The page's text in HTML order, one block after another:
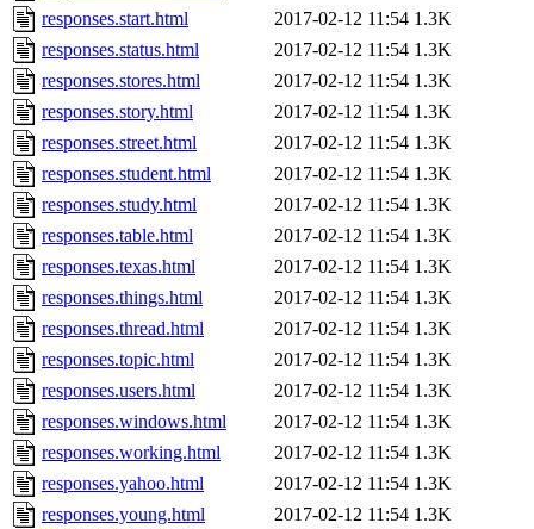
responses.start.html
2017-02-12 11:54 1.3K
responses.status.html
2017-02-12 11:54 1.3K
responses.stores.html
2017-02-12 11:54 1.3K
responses.story.html
2017-02-12 11:54 1.3K
responses.street.html
2017-02-12 11:54 1.3K
responses.student.html
2017-02-12 11:54 1.3K
responses.study.html
2017-02-12 11:54 1.3K
responses.table.html
2017-02-12 11:54 1.3K
responses.texas.html
2017-02-12 11:54 1.3K
responses.things.html
2017-02-12 11:54 1.3K
responses.thread.html
2017-02-12 11:54 1.3K
responses.topic.html
2017-02-12 11:54 1.3K
responses.users.html
2017-02-12 11:54 1.3K
responses.windows.html
2017-02-12 11:54 1.3K
responses.working.html
2017-02-12 11:54 1.3K
responses.yahoo.html
2017-02-12 11:54 1.3K
responses.young.html
2017-02-12 11:54 1.3K